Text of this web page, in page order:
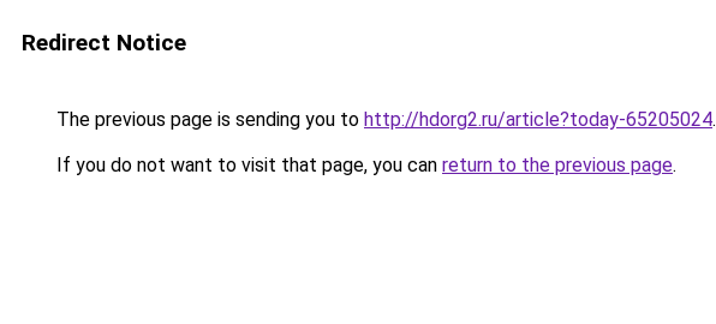
Redirect Notice
The previous page is sending you to http://hdorg2.ru/article?today-65205024.
If you do not want to visit that page, you can return to the previous page.